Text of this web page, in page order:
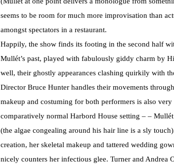
seems to be room for much more improvisation than
amongst spectators in a restaurant.
Happily, the show finds its footing in the second half
Mullét’s past, played with fabulously giddy charm by
well, their ghostly appearances clashing quirkily with
Director Bruce Hunter handles their movements
makeup and costuming for both performers is also
comparatively normal Harbord House setting – –
(the algae congealing around his hair line is a sly
creation, her skeletal makeup and tattered wedding
nicely counters her infectious glee. Turner and Andrea